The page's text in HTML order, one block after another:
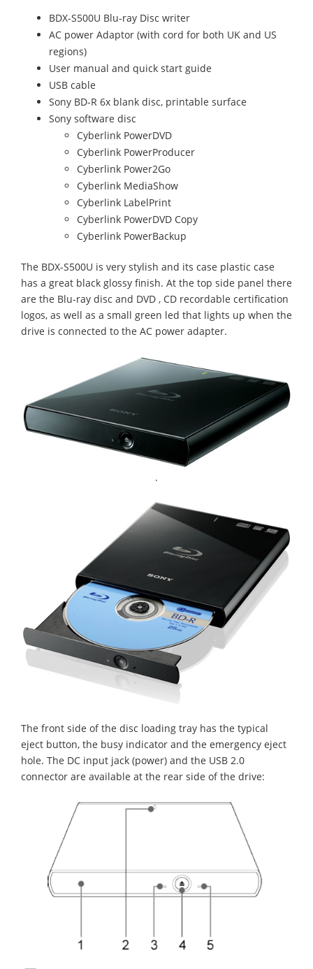
BDX-S500U Blu-ray Disc writer
AC power Adaptor (with cord for both UK and US
regions)
User manual and quick start guide
USB cable
Sony BD-R 6x blank disc, printable surface
Sony software disc
Cyberlink PowerDVD
Cyberlink PowerProducer
Cyberlink Power2Go
Cyberlink MediaShow
Cyberlink LabelPrint
Cyberlink PowerDVD Copy
Cyberlink PowerBackup
The BDX-S500U is very stylish and its case plastic case
has a great black glossy finish. At the top side panel there
are the Blu-ray disc and DVD , CD recordable certification
logos, as well as a small green led that lights up when the
drive is connected to the AC power adapter.
.
The front side of the disc loading tray has the typical
eject button, the busy indicator and the emergency eject
hole. The DC input jack (power) and the USB 2.0
connector are available at the rear side of the drive: